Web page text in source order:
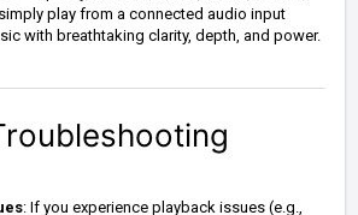
play from a connected audio input
with breathtaking clarity, depth, and power.
: If you experience playback issues (e.g.,